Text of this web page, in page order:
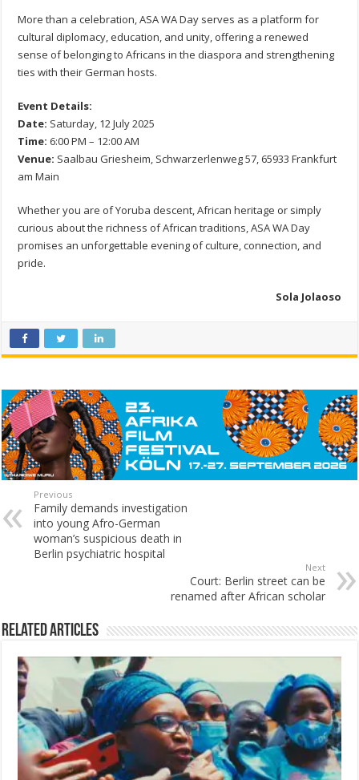
More than a celebration, ASA WA Day serves as a platform for
cultural diplomacy, education, and unity, offering a renewed
sense of belonging to Africans in the diaspora and strengthening
ties with their German hosts.
Event Details:
Date: Saturday, 12 July 2025
Time: 6:00 PM – 12:00 AM
Venue: Saalbau Griesheim, Schwarzerlenweg 57, 65933 Frankfurt
am Main
Whether you are of Yoruba descent, African heritage or simply
curious about the richness of African traditions, ASA WA Day
promises an unforgettable evening of culture, connection, and
pride.
Sola Jolaoso
Previous
Family demands investigation
into young Afro-German
woman’s suspicious death in
Berlin psychiatric hospital
Next
Court: Berlin street can be
renamed after African scholar
Related Articles